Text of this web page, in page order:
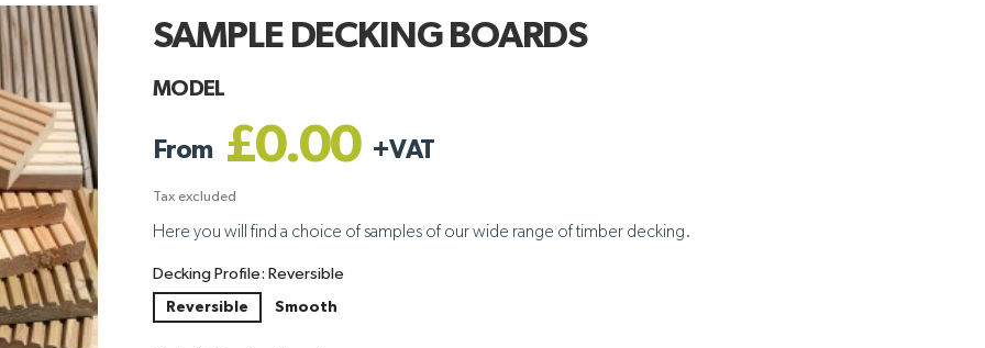
SAMPLE DECKING BOARDS
MODEL
From £0.00 +VAT
Tax excluded
Here you will find a choice of samples of our wide range of timber decking.
Decking Profile: Reversible
Reversible Smooth